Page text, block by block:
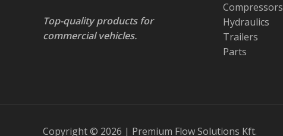
Top-quality products for
commercial vehicles.
Compressors
Hydraulics
Trailers
Parts
Copyright © 2026 | Premium Flow Solutions Kft.